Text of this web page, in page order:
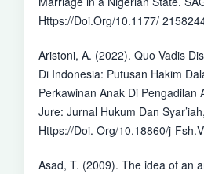
Https://Doi.Org/10.1177/
Aristoni, A. (2022). Quo Vadis
Di Indonesia: Putusan Hakim
Perkawinan Anak Di Pengadilan
Jure: Jurnal Hukum Dan
Https://Doi. Org/10.18860/j-
Asad, T. (2009). The idea of an